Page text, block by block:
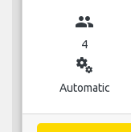
group
4
miscellaneous_services
Automatic